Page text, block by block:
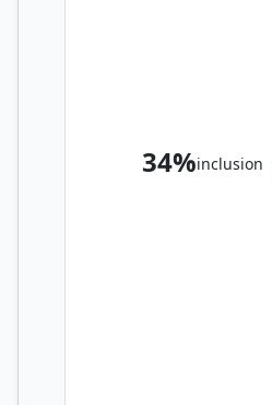
34%inclusion